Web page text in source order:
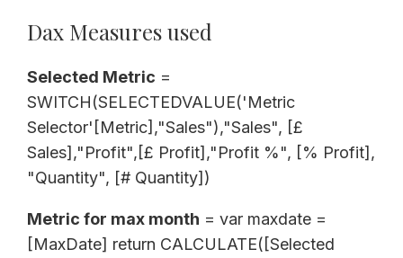
Dax Measures used
Selected Metric =
SWITCH(SELECTEDVALUE('Metric
Selector'[Metric],"Sales"),"Sales", [£
Sales],"Profit",[£ Profit],"Profit %", [% Profit],
"Quantity", [# Quantity])
Metric for max month = var maxdate =
[MaxDate] return CALCULATE([Selected